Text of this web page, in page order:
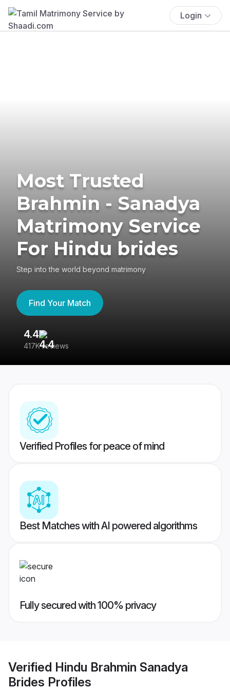
Login
Most Trusted
Brahmin - Sanadya
Matrimony Service
For Hindu brides
Step into the world beyond matrimony
Find Your Match
4.4
417K reviews
Verified Profiles for peace of mind
Best Matches with AI powered algorithms
Fully secured with 100% privacy
Verified Hindu Brahmin Sanadya
Brides Profiles